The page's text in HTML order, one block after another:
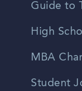
Guide to
High
MBA
Student